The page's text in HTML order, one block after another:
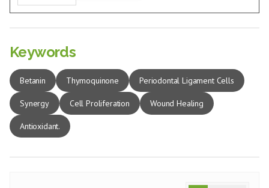
Keywords
Betanin Thymoquinone Periodontal Ligament Cells
Synergy Cell Proliferation Wound Healing
Antioxidant.